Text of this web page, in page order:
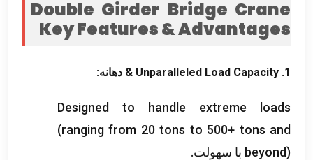
Double Girder Bridge Crane
Key Features&Advantages
1.
Unparalleled Load Capacity & دهانه:
Designed to handle extreme loads
(ranging from 20tons to 500+ tons and
beyond) با سهولت.